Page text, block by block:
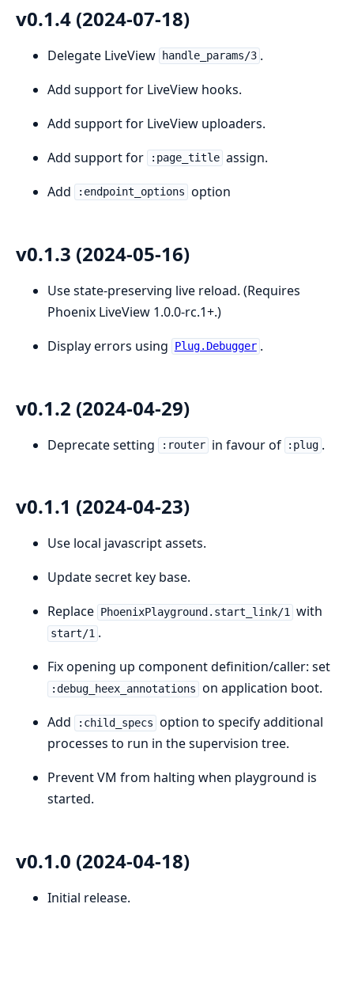
v0.1.4 (2024-07-18)
Delegate LiveView handle_params/3 .
Add support for LiveView hooks.
Add support for LiveView uploaders.
Add support for
:page_title assign.
Add
:endpoint_options option
v0.1.3 (2024-05-16)
Use state-preserving live reload. (Requires
Phoenix LiveView 1.0.0-rc.1+.)
Display errors using
Plug.Debugger .
v0.1.2 (2024-04-29)
Deprecate setting :router in favour of :plug .
v0.1.1 (2024-04-23)
Use local javascript assets.
Update secret key base.
Replace PhoenixPlayground.start_link/1 with
start/1 .
Fix opening up component definition/caller: set
:debug_heex_annotations on application boot.
Add
:child_specs option to specify additional
processes to run in the supervision tree.
Prevent VM from halting when playground is
started.
v0.1.0 (2024-04-18)
Initial release.